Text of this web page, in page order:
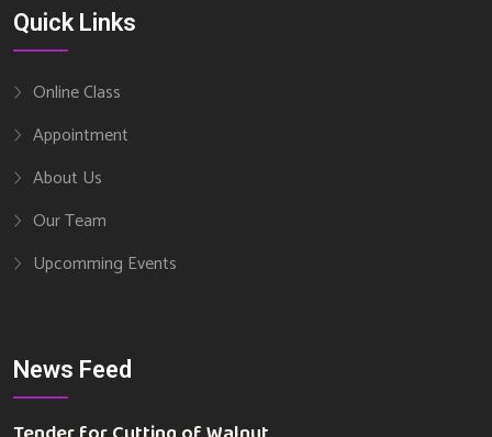
Quick Links
Online Class
Appointment
About Us
Our Team
Upcomming Events
News Feed